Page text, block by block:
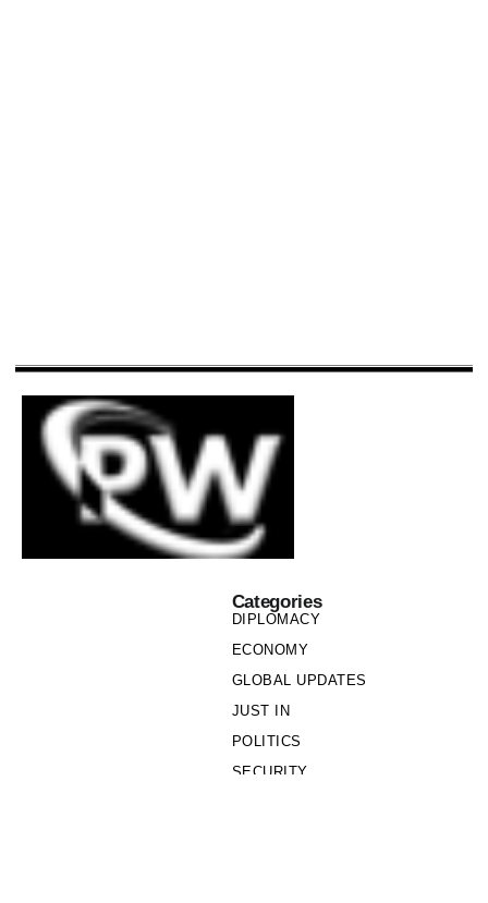
Categories
DIPLOMACY
ECONOMY
GLOBAL UPDATES
JUST IN
POLITICS
SECURITY